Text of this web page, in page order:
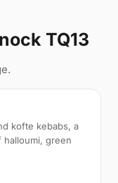
TQ13
kofte kebabs, a
green